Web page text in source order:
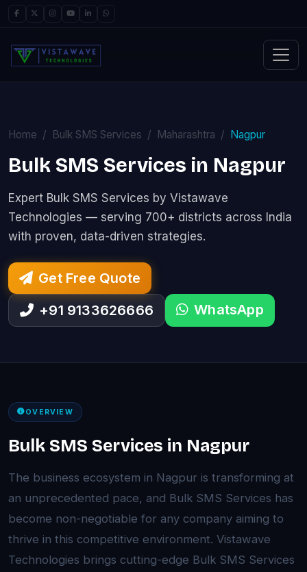
Home Bulk SMS Services Maharashtra Nagpur
Bulk SMS Services in Nagpur
Expert Bulk SMS Services by Vistawave
Technologies — serving 700+ districts across India
with proven, data-driven strategies.
Get Free Quote
+91 9133626666
WhatsApp
OVERVIEW
Bulk SMS Services in Nagpur
The business ecosystem in Nagpur is transforming at
an unprecedented pace, and Bulk SMS Services has
become non-negotiable for any company aiming to
thrive in this competitive environment. Vistawave
Technologies brings cutting-edge Bulk SMS Services